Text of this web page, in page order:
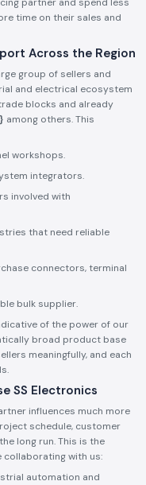
time on their sales and
Across the Region
group of sellers and
and electrical ecosystem
blocks and already
among others. This
workshops.
integrators.
involved with
that need reliable
connectors, terminal
bulk supplier.
of the power of our
broad product base
meaningfully, and each
SS Electronics
influences much more
schedule, customer
long run. This is the
with us:
automation and